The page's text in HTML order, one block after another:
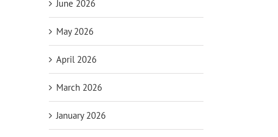
June 2026
May 2026
April 2026
March 2026
January 2026